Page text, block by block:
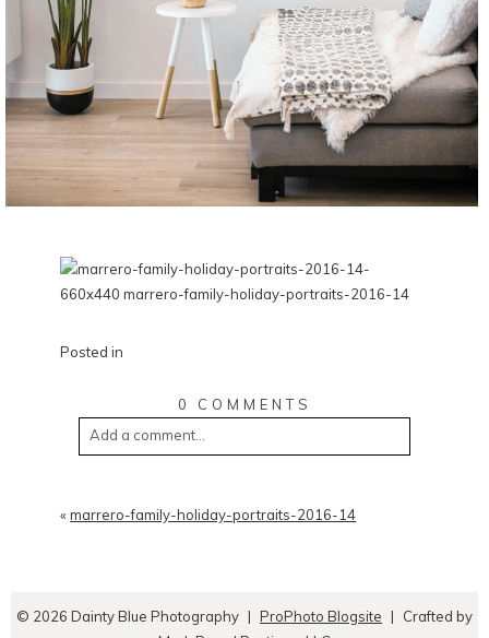
Posted in
0 COMMENTS
Add a comment...
« marrero-family-holiday-portraits-2016-14
© 2026 Dainty Blue Photography | ProPhoto Blogsite |
Crafted by